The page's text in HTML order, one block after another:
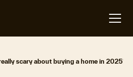
scary about buying a home in 2025?